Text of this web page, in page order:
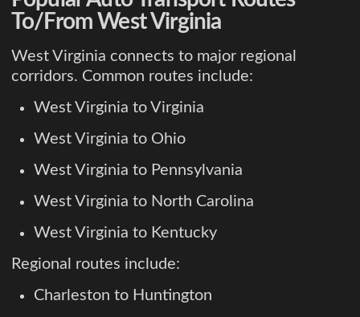
To/From West Virginia
West Virginia connects to major regional
corridors. Common routes include:
West Virginia to Virginia
West Virginia to Ohio
West Virginia to Pennsylvania
West Virginia to North Carolina
West Virginia to Kentucky
Regional routes include:
Charleston to Huntington